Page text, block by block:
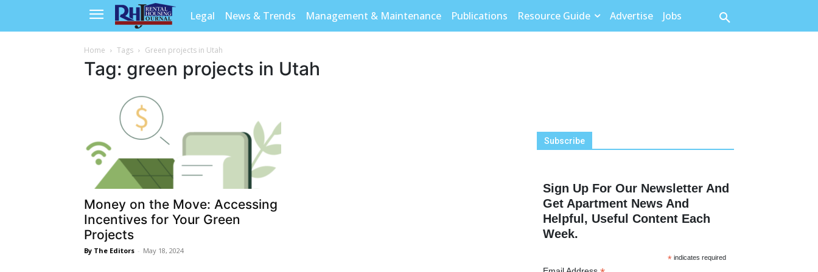
Legal News & Trends Management & Maintenance Publications Resource Guide Advertise Jobs
Home Tags Green projects in Utah
Tag: green projects in Utah
Money on the Move: Accessing
Incentives for Your Green
Projects
By The Editors - May 18, 2024
Subscribe
Sign Up For Our Newsletter And
Get Apartment News And
Helpful, Useful Content Each
Week.
* indicates required